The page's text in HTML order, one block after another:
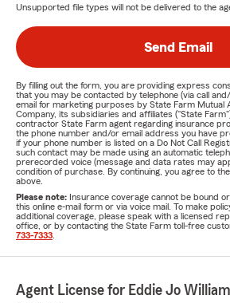
Unsupported file types will not be delivered to the
Send Email
By filling out the form, you are providing express
that you may be contacted by telephone (via call
email for marketing purposes by State Farm Mutual
Company, its subsidiaries and affiliates ("State
contractor State Farm agent regarding insurance
the phone number and/or email address you have
if your phone number is listed on a Do Not Call
such contact may be made using an automatic
prerecorded voice (message and data rates may
condition of purchase. By continuing, you agree to
above.
Please note: Insurance coverage cannot be bound
this online e-mail form or via voice mail. To make
additional coverage, please speak with a licensed
office, or by contacting the State Farm toll-free
733-7333
Agent License for Eddie Jo